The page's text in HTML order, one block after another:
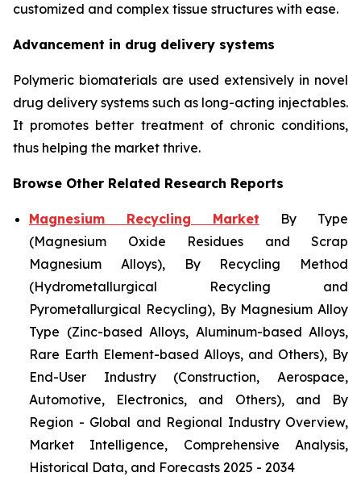
customized and complex tissue structures with ease.
Advancement in drug delivery systems
Polymeric biomaterials are used extensively in novel
drug delivery systems such as long-acting injectables.
It promotes better treatment of chronic conditions,
thus helping the market thrive.
Browse Other Related Research Reports
Magnesium Recycling Market By Type
(Magnesium Oxide Residues and Scrap
Magnesium Alloys), By Recycling Method
(Hydrometallurgical Recycling and
Pyrometallurgical Recycling), By Magnesium Alloy
Type (Zinc-based Alloys, Aluminum-based Alloys,
Rare Earth Element-based Alloys, and Others), By
End-User Industry (Construction, Aerospace,
Automotive, Electronics, and Others), and By
Region - Global and Regional Industry Overview,
Market Intelligence, Comprehensive Analysis,
Historical Data, and Forecasts 2025 - 2034